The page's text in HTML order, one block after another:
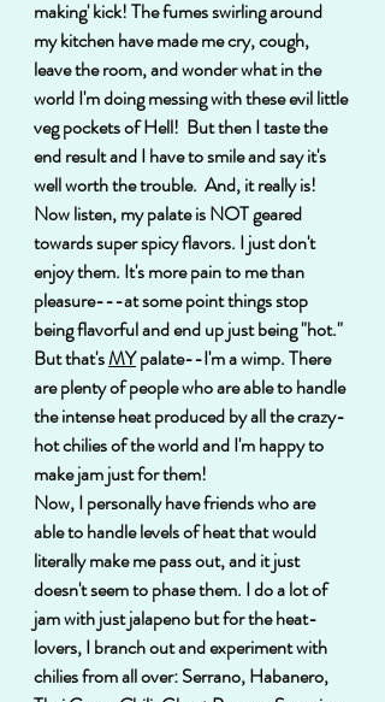
making' kick! The fumes swirling around
my kitchen have made me cry, cough,
leave the room, and wonder what in the
world I'm doing messing with these evil little
veg pockets of Hell!  But then I taste the
end result and I have to smile and say it's
well worth the trouble.  And, it really is!
Now listen, my palate is NOT geared
towards super spicy flavors. I just don't
enjoy them. It's more pain to me than
pleasure---at some point things stop
being flavorful and end up just being "hot."
But that's MY palate--I'm a wimp. There
are plenty of people who are able to handle
the intense heat produced by all the crazy-
hot chilies of the world and I'm happy to
make jam just for them!
Now, I personally have friends who are
able to handle levels of heat that would
literally make me pass out, and it just
doesn't seem to phase them. I do a lot of
jam with just jalapeno but for the heat-
lovers, I branch out and experiment with
chilies from all over: Serrano, Habanero,